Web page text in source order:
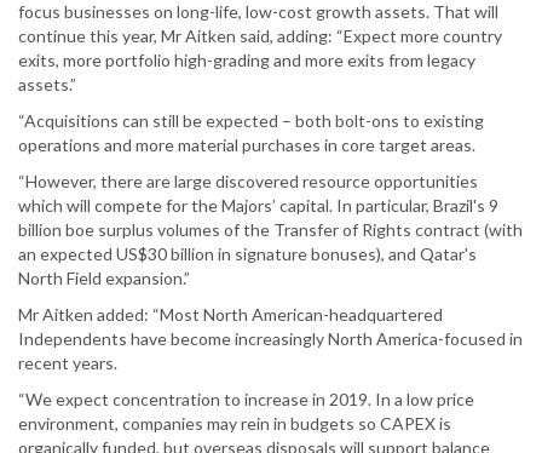
focus businesses on long-life, low-cost growth assets. That will
continue this year, Mr Aitken said, adding: “Expect more country
exits, more portfolio high-grading and more exits from legacy
assets.”
“Acquisitions can still be expected – both bolt-ons to existing
operations and more material purchases in core target areas.
“However, there are large discovered resource opportunities
which will compete for the Majors’ capital. In particular, Brazil's 9
billion boe surplus volumes of the Transfer of Rights contract (with
an expected US$30 billion in signature bonuses), and Qatar's
North Field expansion.”
Mr Aitken added: “Most North American-headquartered
Independents have become increasingly North America-focused in
recent years.
“We expect concentration to increase in 2019. In a low price
environment, companies may rein in budgets so CAPEX is
organically funded, but overseas disposals will support balance